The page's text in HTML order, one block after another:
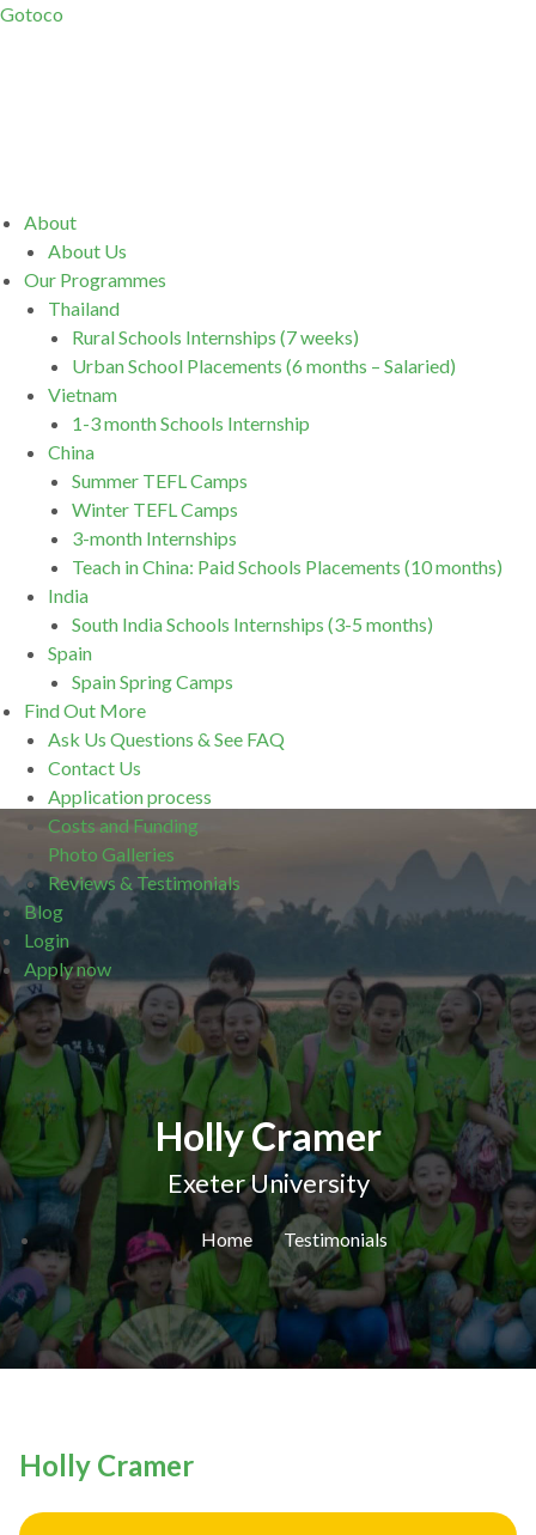
Gotoco
MenuAbout
About Us
Our Programmes
Thailand
Rural Schools Internships (7 weeks)
Urban School Placements (6 months – Salaried)
Vietnam
1-3 month Schools Internship
China
Summer TEFL Camps
Winter TEFL Camps
3-month Internships
Teach in China: Paid Schools Placements (10 months)
India
South India Schools Internships (3-5 months)
Spain
Spain Spring Camps
Find Out More
Ask Us Questions & See FAQ
Contact Us
Application process
Costs and Funding
Photo Galleries
Reviews & Testimonials
Blog
Login
Apply now
.
Holly Cramer
Exeter University
Home Testimonials
Holly Cramer